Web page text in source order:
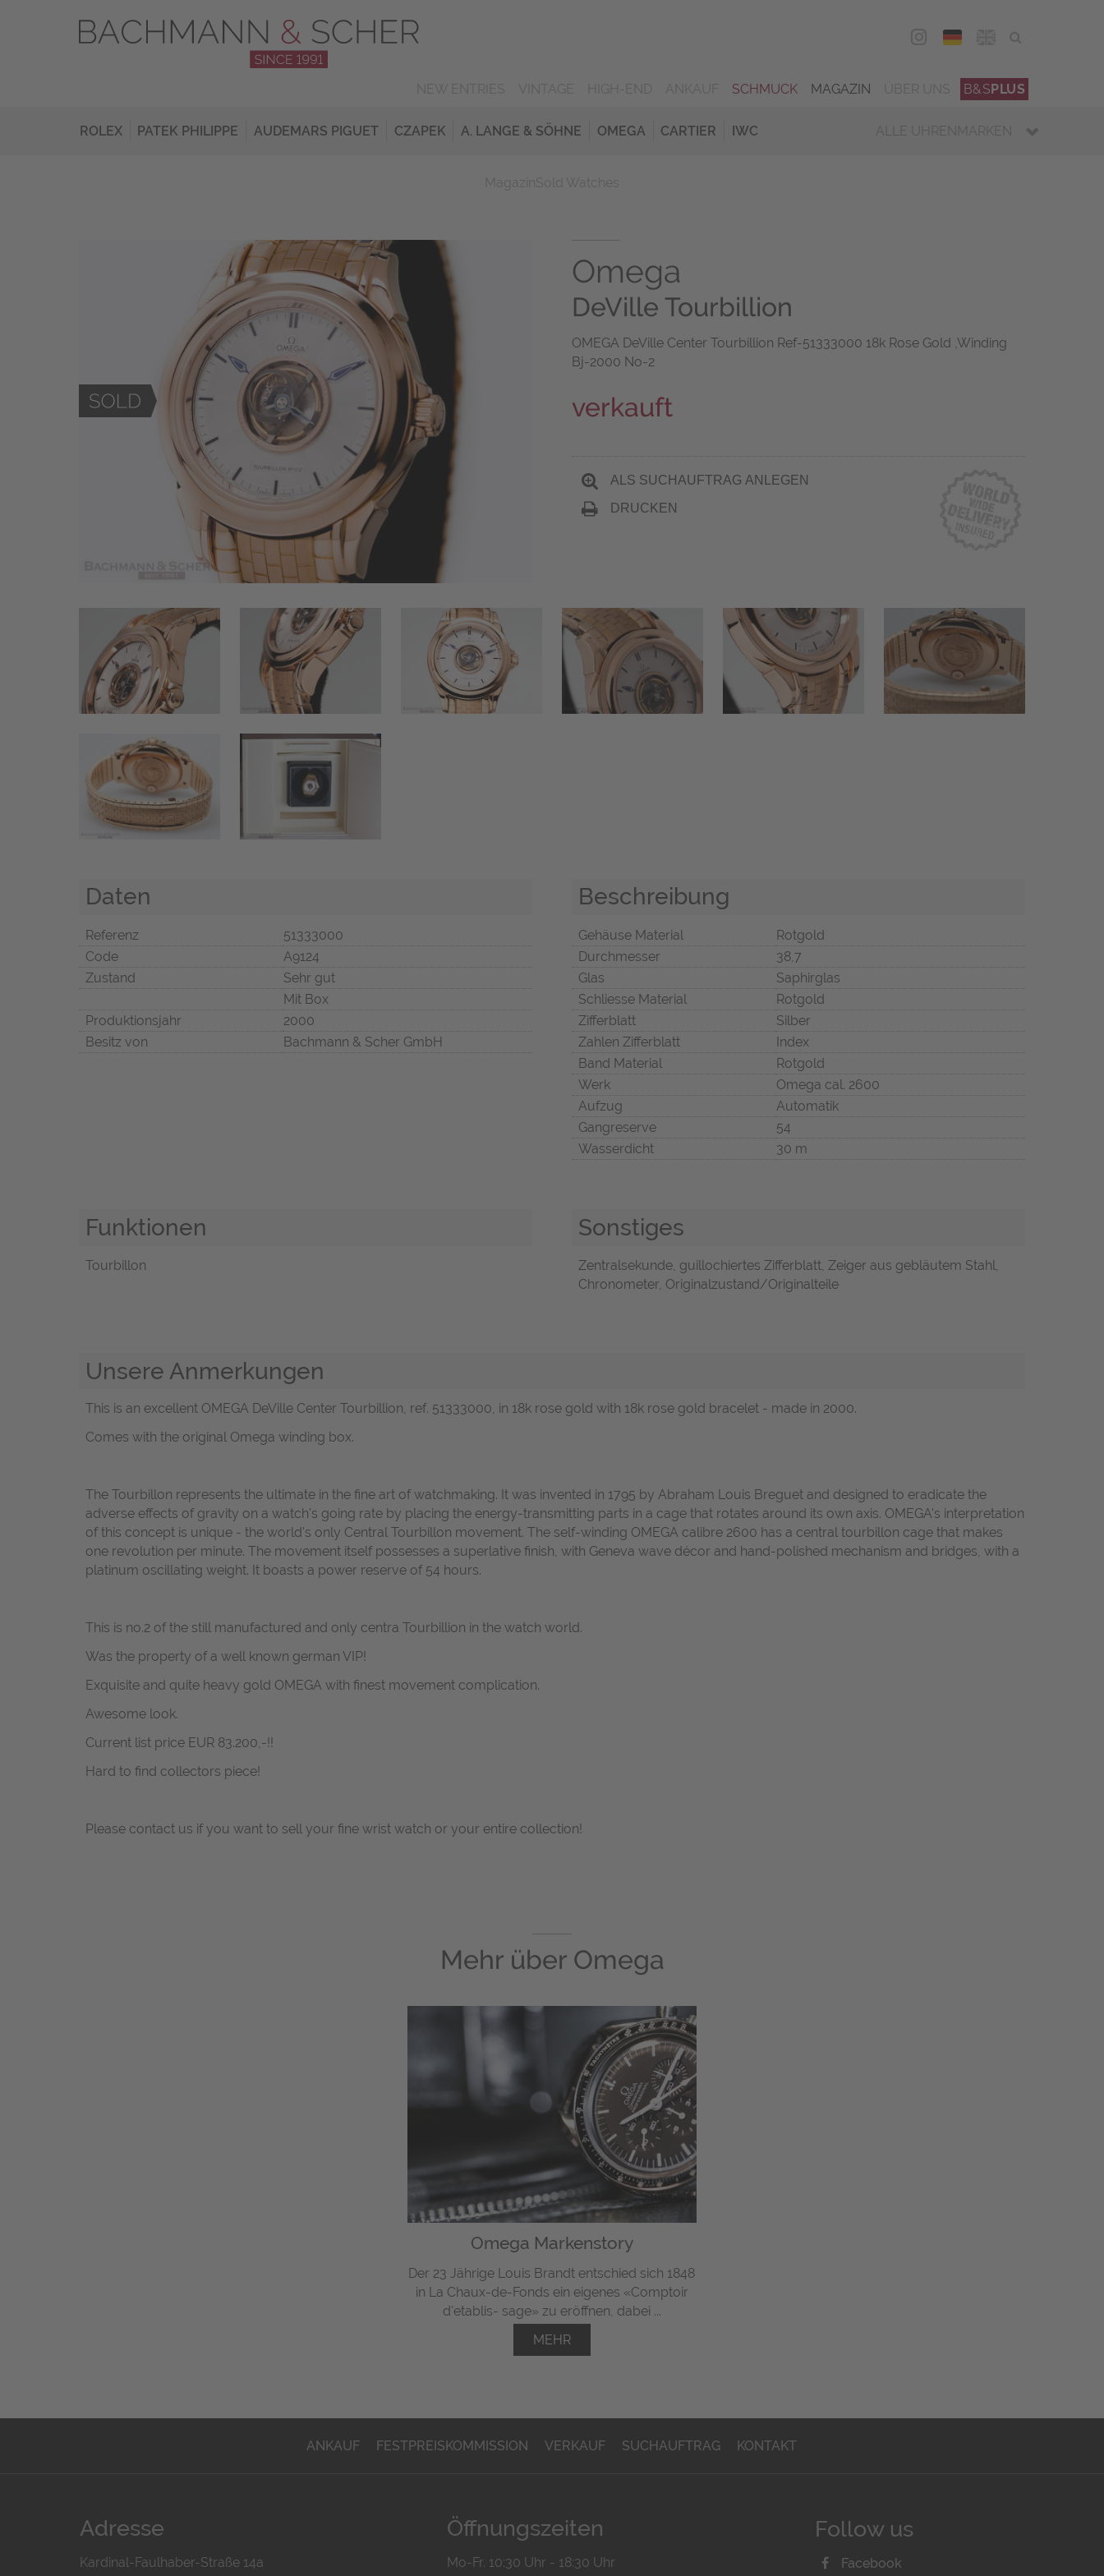
DEU
SCHMUCK MAGAZIN B&SPLUS
ROLEX PATEK PHILIPPE AUDEMARS PIGUET CZAPEK A. LANGE & SÖHNE OMEGA CARTIER IWC ALLE UHRENMARKEN
Omega
DeVille Tourbillion
OMEGA DeVille Center Tourbillion Ref-51333000 18k Rose Gold ,Winding
Bj-2000 No-2
verkauft
ALS SUCHAUFTRAG ANLEGEN
DRUCKEN
Daten
Referenz
51333000
Code
A9124
Zustand
Sehr gut
Mit Box
Produktionsjahr
2000
Besitz von
Bachmann & Scher GmbH
Beschreibung
Gehäuse Material
Rotgold
Durchmesser
38,7
Glas
Saphirglas
Schliesse Material
Rotgold
Zifferblatt
Silber
Zahlen Zifferblatt
Index
Band Material
Rotgold
Werk
Omega cal. 2600
Aufzug
Automatik
Gangreserve
54
Wasserdicht
30 m
Funktionen
Tourbillon
Sonstiges
Zentralsekunde, guillochiertes Zifferblatt, Zeiger aus gebläutem Stahl,
Chronometer, Originalzustand/Originalteile
Unsere Anmerkungen
This is an excellent OMEGA DeVille Center Tourbillion, ref. 51333000, in 18k rose gold with 18k rose gold bracelet - made in 2000.
Comes with the original Omega winding box.
The Tourbillon represents the ultimate in the fine art of watchmaking. It was invented in 1795 by Abraham Louis Breguet and designed to eradicate the
adverse effects of gravity on a watch's going rate by placing the energy-transmitting parts in a cage that rotates around its own axis. OMEGA's interpretation
of this concept is unique - the world's only Central Tourbillon movement. The self-winding OMEGA calibre 2600 has a central tourbillon cage that makes
one revolution per minute. The movement itself possesses a superlative finish, with Geneva wave décor and hand-polished mechanism and bridges, with a
platinum oscillating weight. It boasts a power reserve of 54 hours.
This is no.2 of the still manufactured and only centra Tourbillion in the watch world.
Was the property of a well known german VIP!
Exquisite and quite heavy gold OMEGA with finest movement complication.
Awesome look.
Current list price EUR 83.200,-!!
Hard to find collectors piece!
Please contact us if you want to sell your fine wrist watch or your entire collection!
Mehr über Omega
Omega Markenstory
Der 23 Jährige Louis Brandt entschied sich 1848
in La Chaux-de-Fonds ein eigenes «Comptoir
d'etablis- sage» zu eröffnen, dabei ...
MEHR
ANKAUF FESTPREISKOMMISSION VERKAUF SUCHAUFTRAG KONTAKT
Adresse
Kardinal-Faulhaber-Straße 14a
Öffnungszeiten
Mo-Fr. 10:30 Uhr - 18:30 Uhr
Follow us
Facebook